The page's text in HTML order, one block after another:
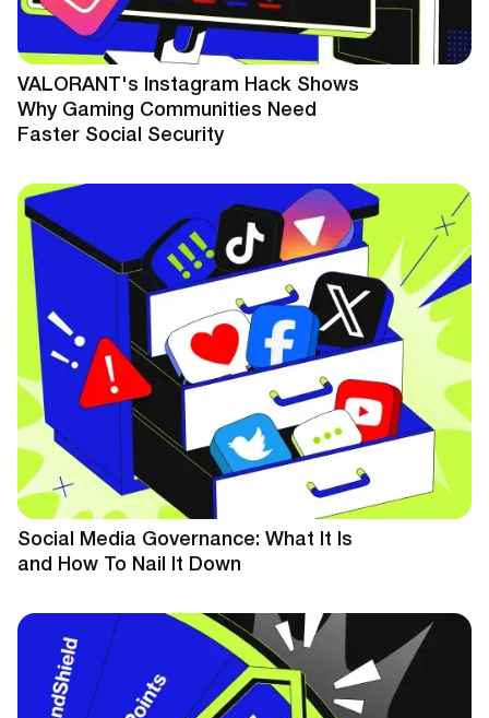
VALORANT's Instagram Hack Shows
Why Gaming Communities Need
Faster Social Security
Social Media Governance: What It Is
and How To Nail It Down